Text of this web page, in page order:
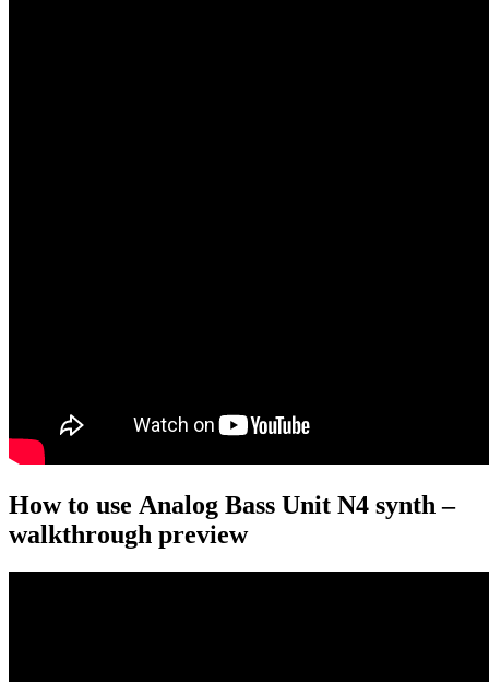
How to use Analog Bass Unit N4 synth –
walkthrough preview